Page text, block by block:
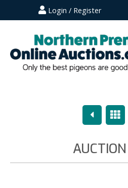
Login / Register
Previous